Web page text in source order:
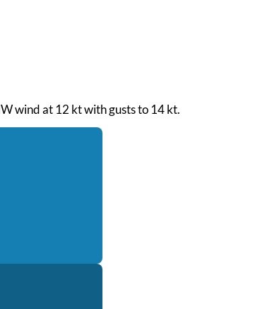
wind at 12 kt with gusts to 14 kt.